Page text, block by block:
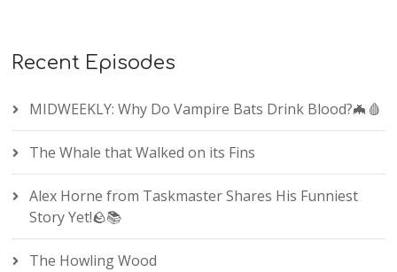
Recent Episodes
MIDWEEKLY: Why Do Vampire Bats Drink Blood?🦇🩸
The Whale that Walked on its Fins
Alex Horne from Taskmaster Shares His Funniest
Story Yet!🪨📚
The Howling Wood